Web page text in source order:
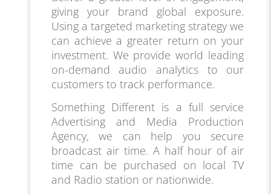
giving your brand global exposure.
Using a targeted marketing strategy we
can achieve a greater return on your
investment. We provide world leading
on-demand audio analytics to our
customers to track performance.
Something Different is a full service
Advertising and Media Production
Agency, we can help you secure
broadcast air time. A half hour of air
time can be purchased on local TV
and Radio station or nationwide.